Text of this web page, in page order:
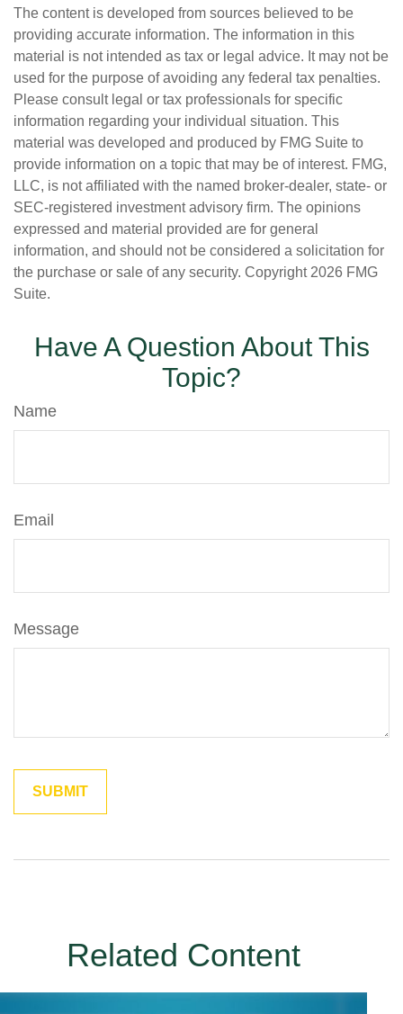
The content is developed from sources believed to be
providing accurate information. The information in this
material is not intended as tax or legal advice. It may not be
used for the purpose of avoiding any federal tax penalties.
Please consult legal or tax professionals for specific
information regarding your individual situation. This
material was developed and produced by FMG Suite to
provide information on a topic that may be of interest. FMG,
LLC, is not affiliated with the named broker-dealer, state- or
SEC-registered investment advisory firm. The opinions
expressed and material provided are for general
information, and should not be considered a solicitation for
the purchase or sale of any security. Copyright 2026 FMG
Suite.
Have A Question About This
Topic?
Name
Email
Message
Related Content